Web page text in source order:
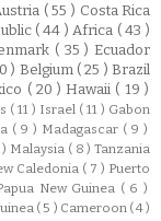
( 55 ) Costa Rica
( 44 ) Africa ( 43 )
( 35 ) Ecuador
) Belgium ( 25 )Brazil
( 20 )Hawaii ( 19 )
( 11 ) Israel ( 11 ) Gabon
( 9 ) Madagascar ( 9 )
Malaysia ( 8 ) Tanzania
Caledonia ( 7 ) Puerto
New Guinea ( 6 )
( 5 ) Cameroon ( 4 )